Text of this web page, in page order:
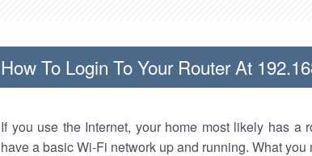
How To Login To Your Router At
If you use the Internet, your home most likely has a
have a basic Wi-Fi network up and running. What